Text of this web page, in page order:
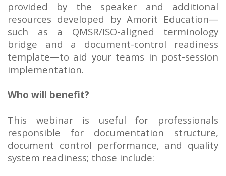
provided by the speaker and additional
resources developed by Amorit Education—
such as a QMSR/ISO-aligned terminology
bridge and a document-control readiness
template—to aid your teams in post-session
implementation.
Who will benefit?
This webinar is useful for professionals
responsible for documentation structure,
document control performance, and quality
system readiness; those include: